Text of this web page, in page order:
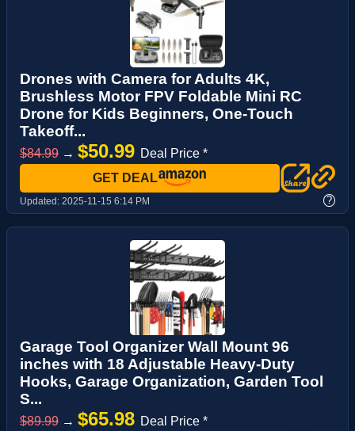
Drones with Camera for Adults 4K,
Brushless Motor FPV Foldable Mini RC
Drone for Kids Beginners, One-Touch
Takeoff...
$84.99 → $50.99 Deal Price *
GET DEAL
Updated: 2025-11-15 6:14 PM ?
Garage Tool Organizer Wall Mount 96
inches with 18 Adjustable Heavy-Duty
Hooks, Garage Organization, Garden Tool
S...
$89.99 → $65.98 Deal Price *